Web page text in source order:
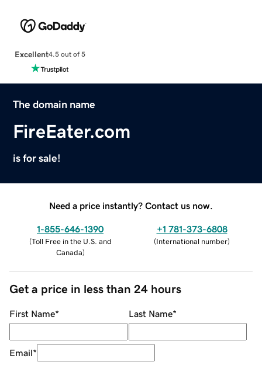
Excellent4.5 out of 5
The domain name
FireEater.com
is for sale!
Need a price instantly? Contact us now.
1-855-646-1390
(Toll Free in the U.S. and
Canada)
+1 781-373-6808
(International number)
Get a price in less than 24 hours
First Name* Last Name*
Email*